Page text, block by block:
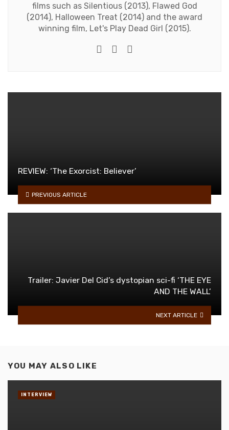
films such as Silentious (2013), Flawed God
(2014), Halloween Treat (2014) and the award
winning film, Let's Play Dead Girl (2015).
TwitterFacebook
REVIEW: ‘The Exorcist: Believer’
PREVIOUS ARTICLE
Trailer: Javier Del Cid’s dystopian sci-fi ‘THE EYE
AND THE WALL’
NEXT ARTICLE
YOU MAY ALSO LIKE
INTERVIEW